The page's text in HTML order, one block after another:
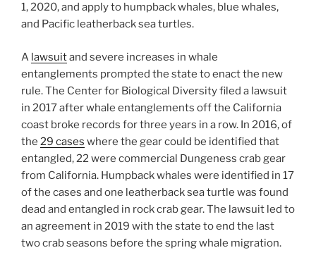
1, 2020, and apply to humpback whales, blue whales,
and Pacific leatherback sea turtles.
A lawsuitand severe increases in whale
entanglements prompted the state to enact the new
rule. The Center for Biological Diversity filed a lawsuit
in 2017 after whale entanglements off the California
coast broke records for three years in a row. In 2016, of
the 29 cases where the gear could be identified that
entangled, 22 were commercial Dungeness crab gear
from California. Humpback whales were identified in 17
of the cases and one leatherback sea turtle was found
dead and entangled in rock crab gear. The lawsuit led to
an agreement in 2019 with the state to end the last
two crab seasons before the spring whale migration.